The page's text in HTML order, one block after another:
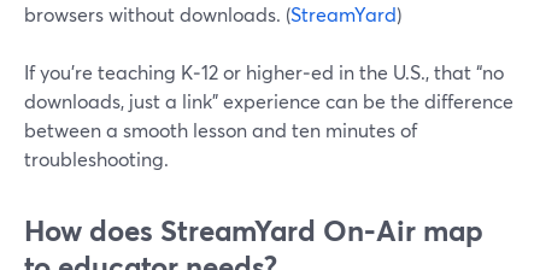
browsers without downloads. (StreamYard)
If you’re teaching K‑12 or higher‑ed in the U.S., that “no
downloads, just a link” experience can be the difference
between a smooth lesson and ten minutes of
troubleshooting.
How does StreamYard On‑Air map